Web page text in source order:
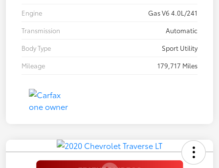
Engine
Gas V6 4.0L/241
Transmission
Automatic
Body Type
Sport Utility
Mileage
179,717 Miles